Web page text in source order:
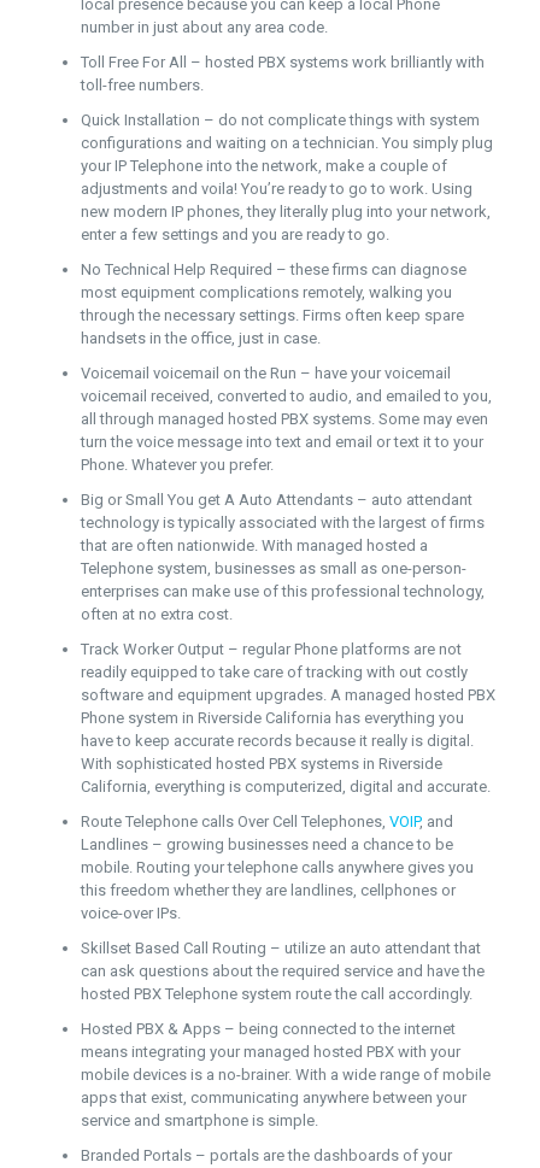
local presence because you can keep a local Phone
number in just about any area code.
Toll Free For All – hosted PBX systems work brilliantly with
toll-free numbers.
Quick Installation – do not complicate things with system
configurations and waiting on a technician. You simply plug
your IP Telephone into the network, make a couple of
adjustments and voila! You’re ready to go to work. Using
new modern IP phones, they literally plug into your network,
enter a few settings and you are ready to go.
No Technical Help Required – these firms can diagnose
most equipment complications remotely, walking you
through the necessary settings. Firms often keep spare
handsets in the office, just in case.
Voicemail voicemail on the Run – have your voicemail
voicemail received, converted to audio, and emailed to you,
all through managed hosted PBX systems. Some may even
turn the voice message into text and email or text it to your
Phone. Whatever you prefer.
Big or Small You get A Auto Attendants – auto attendant
technology is typically associated with the largest of firms
that are often nationwide. With managed hosted a
Telephone system, businesses as small as one-person-
enterprises can make use of this professional technology,
often at no extra cost.
Track Worker Output – regular Phone platforms are not
readily equipped to take care of tracking with out costly
software and equipment upgrades. A managed hosted PBX
Phone system in Riverside California has everything you
have to keep accurate records because it really is digital.
With sophisticated hosted PBX systems in Riverside
California, everything is computerized, digital and accurate.
Route Telephone calls Over Cell Telephones, VOIP, and
Landlines – growing businesses need a chance to be
mobile. Routing your telephone calls anywhere gives you
this freedom whether they are landlines, cellphones or
voice-over IPs.
Skillset Based Call Routing – utilize an auto attendant that
can ask questions about the required service and have the
hosted PBX Telephone system route the call accordingly.
Hosted PBX & Apps – being connected to the internet
means integrating your managed hosted PBX with your
mobile devices is a no-brainer. With a wide range of mobile
apps that exist, communicating anywhere between your
service and smartphone is simple.
Branded Portals – portals are the dashboards of your